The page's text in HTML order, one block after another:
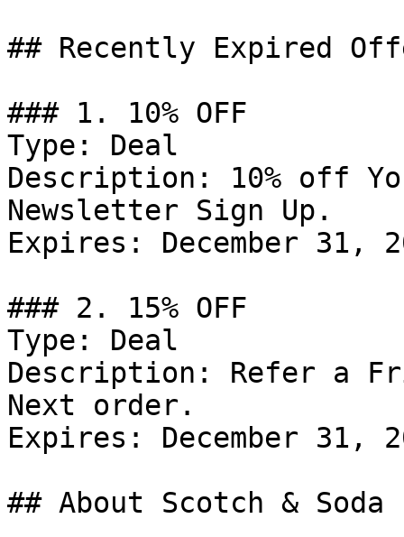
## Recently Expired
### 1. 10% OFF
Type: Deal
Description: 10% off
Newsletter Sign Up.
Expires: December 31,
### 2. 15% OFF
Type: Deal
Description: Refer a
Next order.
Expires: December 31,
## About Scotch & Soda